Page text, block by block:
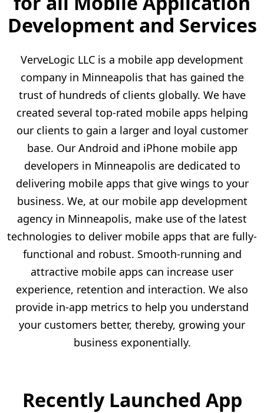
Development and Services
VerveLogic LLC is a mobile app development
company in Minneapolis that has gained the
trust of hundreds of clients globally. We have
created several top-rated mobile apps helping
our clients to gain a larger and loyal customer
base. Our Android and iPhone mobile app
developers in Minneapolis are dedicated to
delivering mobile apps that give wings to your
business. We, at our mobile app development
agency in Minneapolis, make use of the latest
technologies to deliver mobile apps that are fully-
functional and robust. Smooth-running and
attractive mobile apps can increase user
experience, retention and interaction. We also
provide in-app metrics to help you understand
your customers better, thereby, growing your
business exponentially.
Recently Launched App